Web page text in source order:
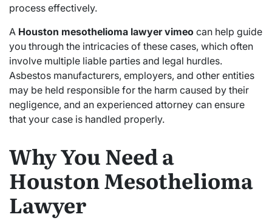
process effectively.
A Houston mesothelioma lawyer vimeo can help guide
you through the intricacies of these cases, which often
involve multiple liable parties and legal hurdles.
Asbestos manufacturers, employers, and other entities
may be held responsible for the harm caused by their
negligence, and an experienced attorney can ensure
that your case is handled properly.
Why You Need a
Houston Mesothelioma
Lawyer